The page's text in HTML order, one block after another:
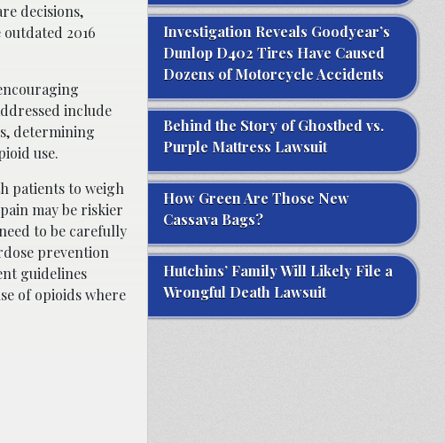
decisions,
2016
include
determining
use.
patients to weigh
may be riskier
to be carefully
prevention
guidelines
of opioids where
Investigation Reveals Goodyear’s
Dunlop D402 Tires Have Caused
Dozens of Motorcycle Accidents
Behind the Story of Ghostbed vs.
Purple Mattress Lawsuit
How Green Are Those New
Cassava Bags?
Hutchins’ Family Will Likely File a
Wrongful Death Lawsuit